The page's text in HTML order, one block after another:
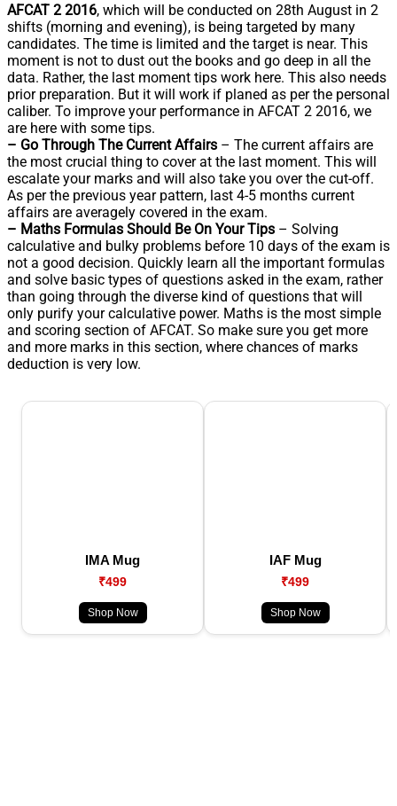
AFCAT 2 2016, which will be conducted on 28th August in 2
shifts (morning and evening), is being targeted by many
candidates. The time is limited and the target is near. This
moment is not to dust out the books and go deep in all the
data. Rather, the last moment tips work here. This also needs
prior preparation. But it will work if planed as per the personal
caliber. To improve your performance in AFCAT 2 2016, we
are here with some tips.
– Go Through The Current Affairs – The current affairs are
the most crucial thing to cover at the last moment. This will
escalate your marks and will also take you over the cut-off.
As per the previous year pattern, last 4-5 months current
affairs are averagely covered in the exam.
– Maths Formulas Should Be On Your Tips – Solving
calculative and bulky problems before 10 days of the exam is
not a good decision. Quickly learn all the important formulas
and solve basic types of questions asked in the exam, rather
than going through the diverse kind of questions that will
only purify your calculative power. Maths is the most simple
and scoring section of AFCAT. So make sure you get more
and more marks in this section, where chances of marks
deduction is very low.
IMA Mug
₹499
Shop Now
IAF Mug
₹499
Shop Now